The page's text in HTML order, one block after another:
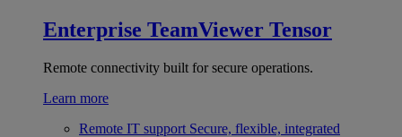
Enterprise TeamViewer Tensor
Remote connectivity built for secure operations.
Learn more
Remote IT support Secure, flexible, integrated